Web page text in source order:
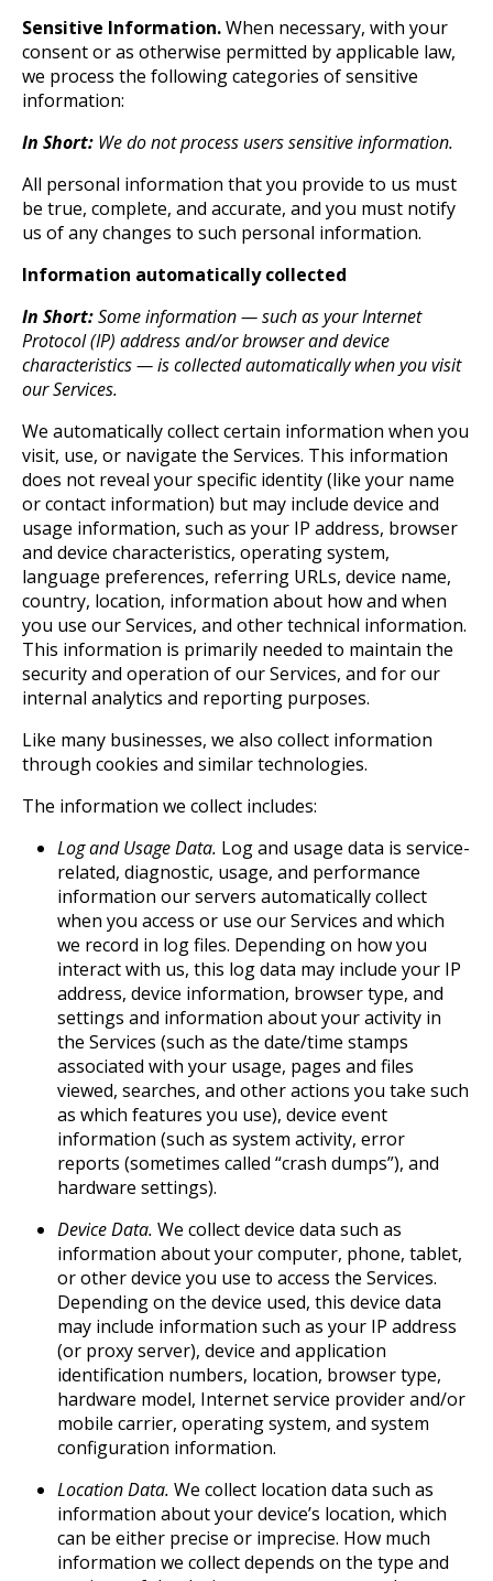
Sensitive Information.When necessary, with your
consent or as otherwise permitted by applicable law,
we process the following categories of sensitive
information:
In Short: We do not process users sensitive information.
All personal information that you provide to us must
be true, complete, and accurate, and you must notify
us of any changes to such personal information.
Information automatically collected
In Short:Some information — such as your Internet
Protocol (IP) address and/or browser and device
characteristics — is collected automatically when you visit
our Services.
We automatically collect certain information when you
visit, use, or navigate the Services. This information
does not reveal your specific identity (like your name
or contact information) but may include device and
usage information, such as your IP address, browser
and device characteristics, operating system,
language preferences, referring URLs, device name,
country, location, information about how and when
you use our Services, and other technical information.
This information is primarily needed to maintain the
security and operation of our Services, and for our
internal analytics and reporting purposes.
Like many businesses, we also collect information
through cookies and similar technologies.
The information we collect includes:
Log and Usage Data. Log and usage data is service-
related, diagnostic, usage, and performance
information our servers automatically collect
when you access or use our Services and which
we record in log files. Depending on how you
interact with us, this log data may include your IP
address, device information, browser type, and
settings and information about your activity in
the Services (such as the date/time stamps
associated with your usage, pages and files
viewed, searches, and other actions you take such
as which features you use), device event
information (such as system activity, error
reports (sometimes called “crash dumps”), and
hardware settings).
Device Data. We collect device data such as
information about your computer, phone, tablet,
or other device you use to access the Services.
Depending on the device used, this device data
may include information such as your IP address
(or proxy server), device and application
identification numbers, location, browser type,
hardware model, Internet service provider and/or
mobile carrier, operating system, and system
configuration information.
Location Data. We collect location data such as
information about your device’s location, which
can be either precise or imprecise. How much
information we collect depends on the type and